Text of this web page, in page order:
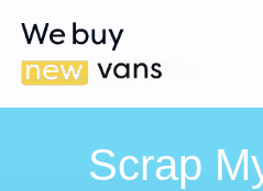
Scrap